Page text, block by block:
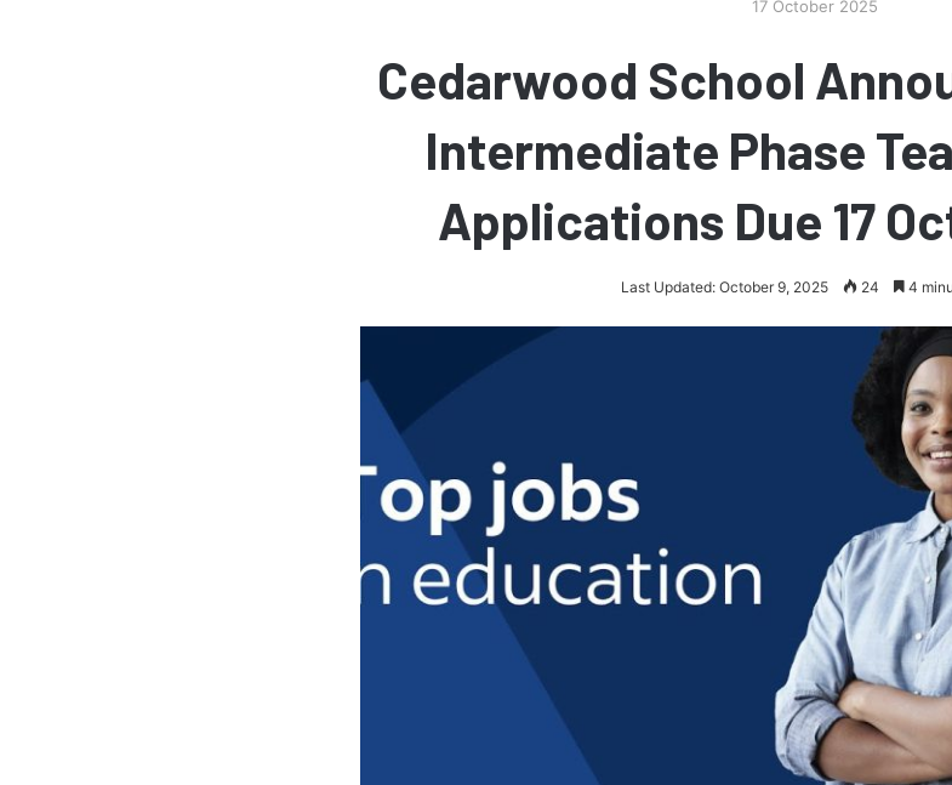
17 October 2025
Cedarwood School
Intermediate Phase
Applications Due 17
Last Updated: October 9, 2025 24 4